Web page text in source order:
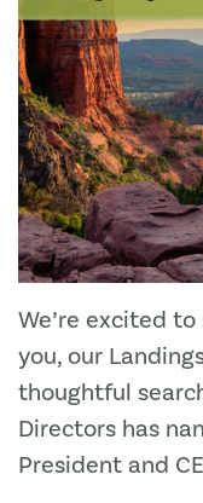
We’re excited
you, our
thoughtful
Directors has
President and